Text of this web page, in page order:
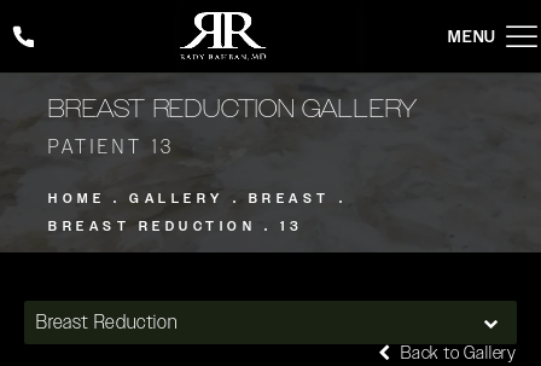
Give Rady Rahban, MD a phone call at (424) 354-2053
BREAST REDUCTION GALLERY
PATIENT 13
HOME GALLERY
BREAST
BREAST REDUCTION
13
Breast Reduction
Back to Gallery